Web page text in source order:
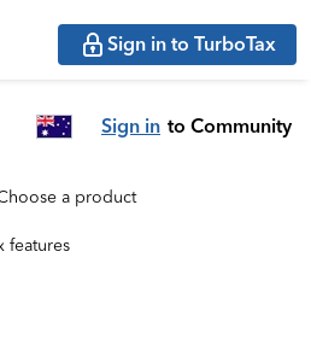
Sign in to TurboTax
Sign in to Community
a product
features